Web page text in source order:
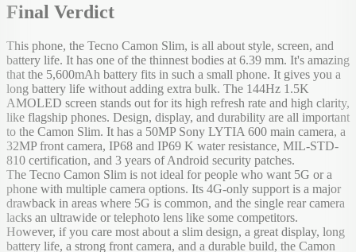
Final Verdict
This phone, the Tecno Camon Slim, is all about style, screen, and
battery life. It has one of the thinnest bodies at 6.39 mm. It's amazing
that the 5,600mAh battery fits in such a small phone. It gives you a
long battery life without adding extra bulk. The 144Hz 1.5K
AMOLED screen stands out for its high refresh rate and high clarity,
like flagship phones. Design, display, and durability are all important
to the Camon Slim. It has a 50MP Sony LYTIA 600 main camera, a
32MP front camera, IP68 and IP69 K water resistance, MIL-STD-
810 certification, and 3 years of Android security patches.
The Tecno Camon Slim is not ideal for people who want 5G or a
phone with multiple camera options. Its 4G-only support is a major
drawback in areas where 5G is common, and the single rear camera
lacks an ultrawide or telephoto lens like some competitors.
However, if you care most about a slim design, a great display, long
battery life, a strong front camera, and a durable build, the Camon